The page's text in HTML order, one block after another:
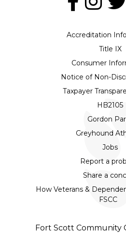
Accreditation
Title IX
Consumer
Notice of Non-
Taxpayer
HB2105
Gordon
Greyhound
Jobs
Report a
Share a
How Veterans &
FSCC
Fort Scott Community